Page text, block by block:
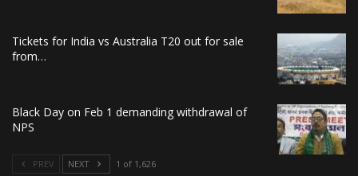
Tickets for India vs Australia T20 out for sale
from…
Black Day on Feb 1 demanding withdrawal of
NPS
PREV NEXT 1 of 1,626